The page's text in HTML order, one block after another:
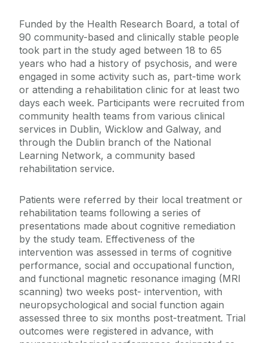
Funded by the Health Research Board, a total of
90 community-based and clinically stable people
took part in the study aged between 18 to 65
years who had a history of psychosis, and were
engaged in some activity such as, part-time work
or attending a rehabilitation clinic for at least two
days each week. Participants were recruited from
community health teams from various clinical
services in Dublin, Wicklow and Galway, and
through the Dublin branch of the National
Learning Network, a community based
rehabilitation service.
Patients were referred by their local treatment or
rehabilitation teams following a series of
presentations made about cognitive remediation
by the study team. Effectiveness of the
intervention was assessed in terms of cognitive
performance, social and occupational function,
and functional magnetic resonance imaging (MRI
scanning) two weeks post- intervention, with
neuropsychological and social function again
assessed three to six months post-treatment. Trial
outcomes were registered in advance, with